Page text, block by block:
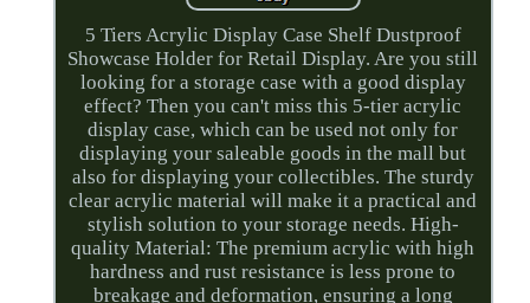
5 Tiers Acrylic Display Case Shelf Dustproof
Showcase Holder for Retail Display. Are you still
looking for a storage case with a good display
effect? Then you can't miss this 5-tier acrylic
display case, which can be used not only for
displaying your saleable goods in the mall but
also for displaying your collectibles. The sturdy
clear acrylic material will make it a practical and
stylish solution to your storage needs. High-
quality Material: The premium acrylic with high
hardness and rust resistance is less prone to
breakage and deformation, ensuring a long